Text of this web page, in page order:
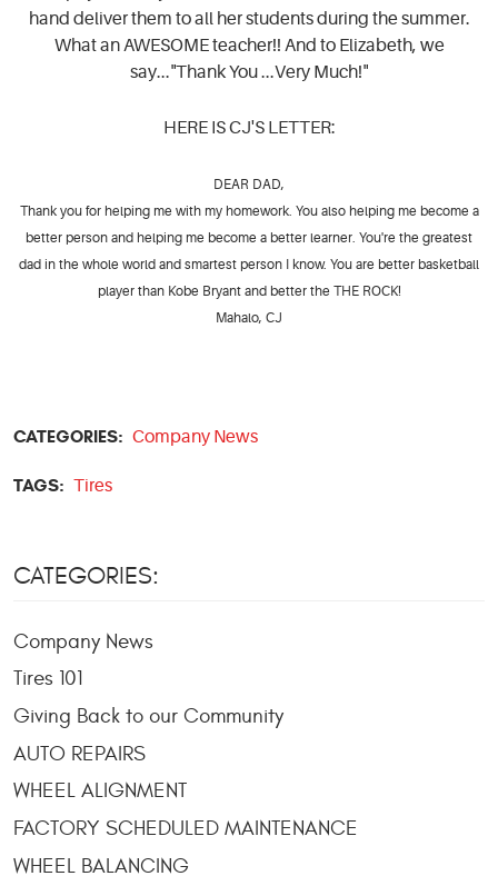
hand deliver them to all her students during the summer.
What an AWESOME teacher!! And to Elizabeth, we
say..."Thank You ...Very Much!"
HERE IS CJ'S LETTER:
DEAR DAD,
Thank you for helping me with my homework. You also helping me become a
better person and helping me become a better learner. You're the greatest
dad in the whole world and smartest person I know. You are better basketball
player than Kobe Bryant and better the THE ROCK!
Mahalo, CJ
CATEGORIES: Company News
TAGS: Tires
CATEGORIES:
Company News
Tires 101
Giving Back to our Community
AUTO REPAIRS
WHEEL ALIGNMENT
FACTORY SCHEDULED MAINTENANCE
WHEEL BALANCING